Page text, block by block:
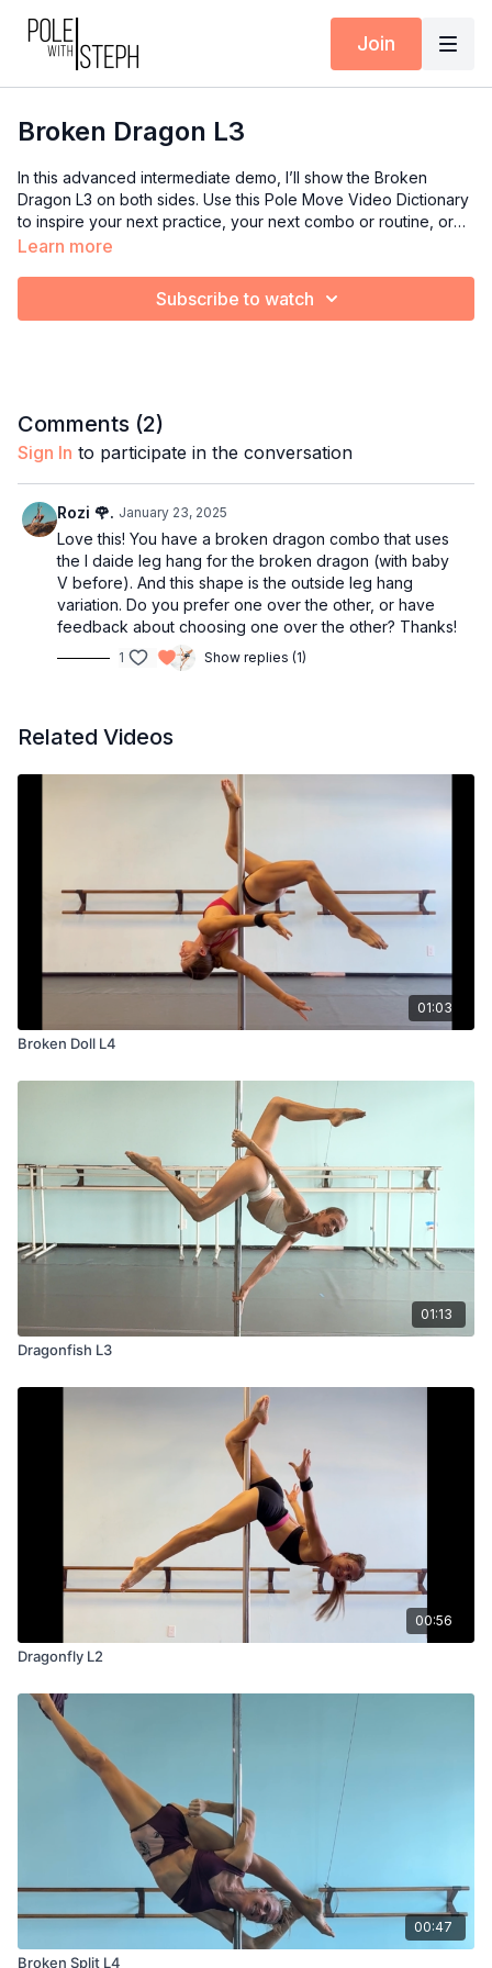
Join
Broken Dragon L3
In this advanced intermediate demo, I’ll show the Broken
Dragon L3 on both sides. Use this Pole Move Video Dictionary
to inspire your next practice, your next combo or routine, or
your next class if you’re an instructor.
Learn more
Subscribe to watch
Comments (2)
Sign In to participate in the conversation
Rozi 🌹. January 23, 2025
Love this! You have a broken dragon combo that uses
the I daide leg hang for the broken dragon (with baby
V before). And this shape is the outside leg hang
variation. Do you prefer one over the other, or have
feedback about choosing one over the other? Thanks!
1 Show replies (1)
Related Videos
01:03
Broken Doll L4
01:13
Dragonfish L3
00:56
Dragonfly L2
00:47
Broken Split L4